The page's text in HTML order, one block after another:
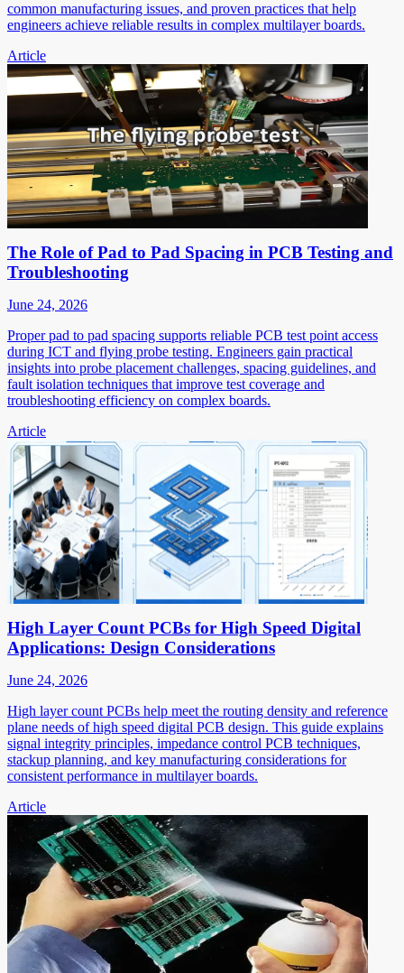
common manufacturing issues, and proven practices that help
engineers achieve reliable results in complex multilayer boards.
Article
The Role of Pad to Pad Spacing in PCB Testing and
Troubleshooting
June 24, 2026
Proper pad to pad spacing supports reliable PCB test point access
during ICT and flying probe testing. Engineers gain practical
insights into probe placement challenges, spacing guidelines, and
fault isolation techniques that improve test coverage and
troubleshooting efficiency on complex boards.
Article
High Layer Count PCBs for High Speed Digital
Applications: Design Considerations
June 24, 2026
High layer count PCBs help meet the routing density and reference
plane needs of high speed digital PCB design. This guide explains
signal integrity principles, impedance control PCB techniques,
stackup planning, and key manufacturing considerations for
consistent performance in multilayer boards.
Article